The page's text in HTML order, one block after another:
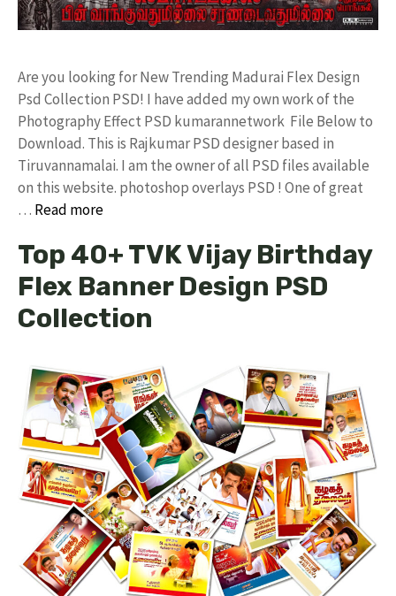
Are you looking for New Trending Madurai Flex Design
Psd Collection PSD! I have added my own work of the
Photography Effect PSD kumarannetwork File Below to
Download. This is Rajkumar PSD designer based in
Tiruvannamalai. I am the owner of all PSD files available
on this website. photoshop overlays PSD ! One of great
… Read more
Top 40+ TVK Vijay Birthday
Flex Banner Design PSD
Collection